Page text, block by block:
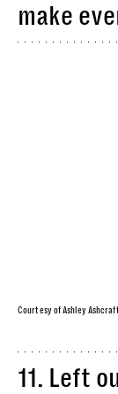
make
Courtesy of Ashley
11. Left